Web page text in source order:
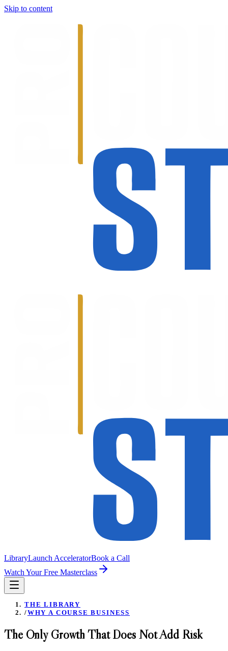
Skip to content
LibraryLaunch AcceleratorBook a Call
Watch Your Free Masterclass
THE LIBRARY
/WHY A COURSE BUSINESS
The Only Growth That Does Not Add Risk